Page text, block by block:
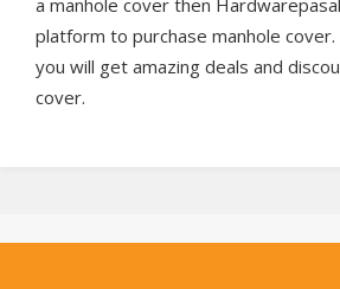
a manhole cover then
platform to purchase manhole
you will get amazing deals and
cover.